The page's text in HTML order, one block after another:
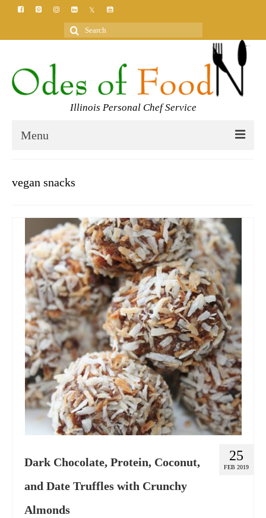
Search
for:
Illinois Personal Chef Service
Menu
MEET YOUR CHEF
CLASSES
BLOG
GIFT VOUCHER
CONTACT
DINNER PARTIES
SHOP
FAQs
vegan snacks
25
FEB 2019
Dark Chocolate, Protein, Coconut,
and Date Truffles with Crunchy
Almonds